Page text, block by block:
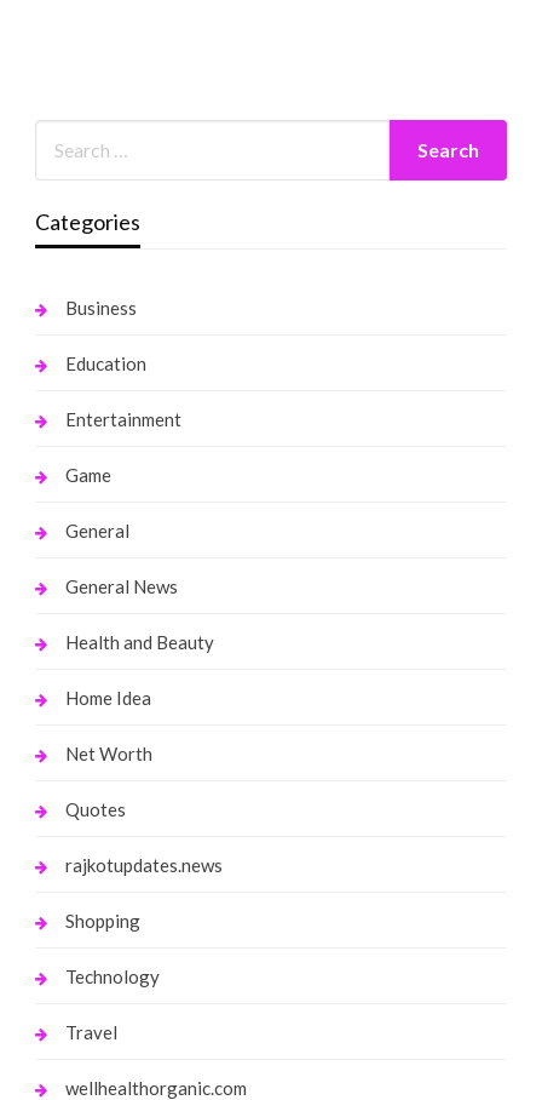
Categories
Business
Education
Entertainment
Game
General
General News
Health and Beauty
Home Idea
Net Worth
Quotes
rajkotupdates.news
Shopping
Technology
Travel
wellhealthorganic.com